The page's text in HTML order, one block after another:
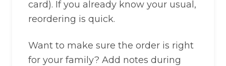
card). If you already know your usual,
reordering is quick.
Want to make sure the order is right
for your family? Add notes during